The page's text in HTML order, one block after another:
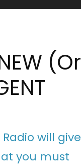
(Or
will give
you must